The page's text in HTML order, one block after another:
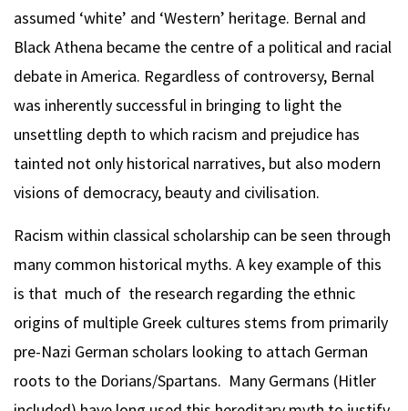
assumed ‘white’ and ‘Western’ heritage. Bernal and
Black Athena became the centre of a political and racial
debate in America. Regardless of controversy, Bernal
was inherently successful in bringing to light the
unsettling depth to which racism and prejudice has
tainted not only historical narratives, but also modern
visions of democracy, beauty and civilisation.
Racism within classical scholarship can be seen through
many common historical myths. A key example of this
is that much of the research regarding the ethnic
origins of multiple Greek cultures stems from primarily
pre-Nazi German scholars looking to attach German
roots to the Dorians/Spartans. Many Germans (Hitler